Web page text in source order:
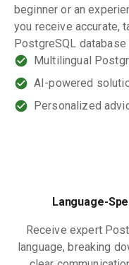
beginner or an
you receive accurate,
PostgreSQL database
Multilingual
AI-powered
Personalized
Language-
Receive expert
language, breaking